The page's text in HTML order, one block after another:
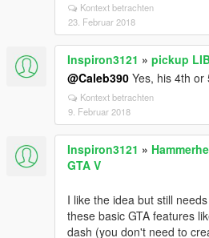
Kontext betrachten
23. Februar 2018
Inspiron3121 » pickup
@Caleb390 Yes, his 4th or
Kontext betrachten
9. Februar 2018
Inspiron3121 »
GTA V
I like the idea but still
these basic GTA features
dash (you don't need to